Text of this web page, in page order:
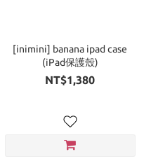
[inimini] banana ipad case
(iPad保護殼)
NT$1,380